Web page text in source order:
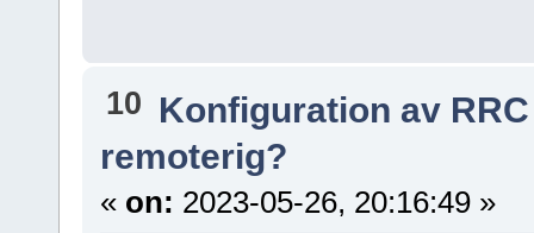
10 Konfiguration av
remoterig?
« on: 2023-05-26, 20:16:49 »